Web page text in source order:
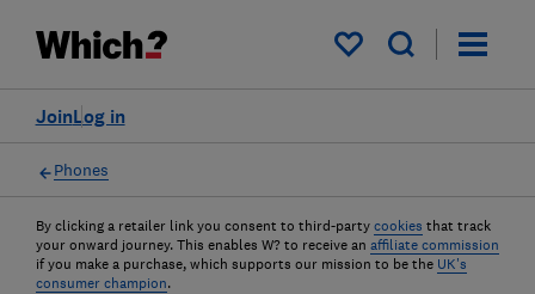
My saved items
Log in
Join
Phones
By clicking a retailer link you consent to third-party cookies that track
your onward journey. This enables W? to receive an affiliate commission
if you make a purchase, which supports our mission to be the UK's
consumer champion.